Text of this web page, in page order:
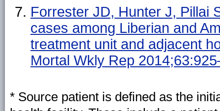
Forrester JD, Hunter J, Pillai
cases among Liberian and
treatment unit and adjacent
Mortal Wkly Rep
* Source patient is defined as the